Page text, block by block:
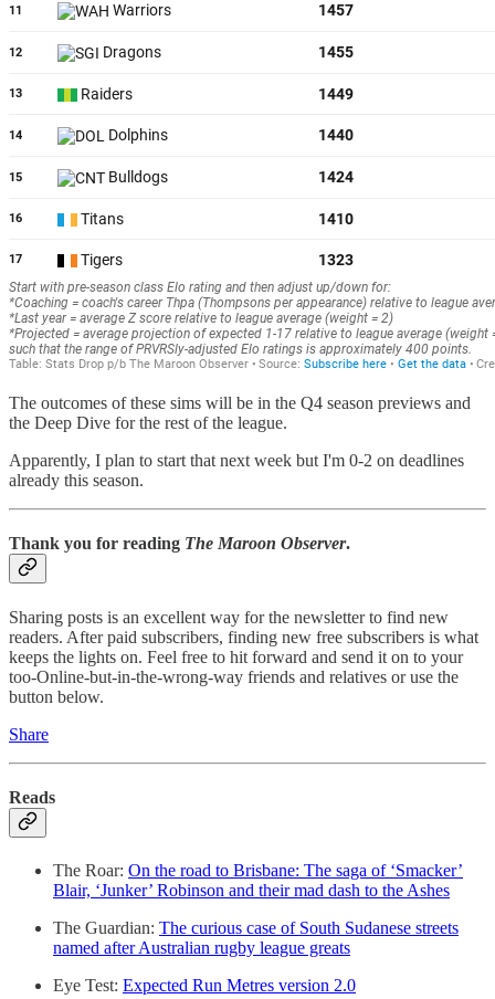
The outcomes of these sims will be in the Q4 season previews and
the Deep Dive for the rest of the league.
Apparently, I plan to start that next week but I'm 0-2 on deadlines
already this season.
Thank you for reading The Maroon Observer.
Sharing posts is an excellent way for the newsletter to find new
readers. After paid subscribers, finding new free subscribers is what
keeps the lights on. Feel free to hit forward and send it on to your
too-Online-but-in-the-wrong-way friends and relatives or use the
button below.
Share
Reads
The Roar: On the road to Brisbane: The saga of ‘Smacker’
Blair, ‘Junker’ Robinson and their mad dash to the Ashes
The Guardian: The curious case of South Sudanese streets
named after Australian rugby league greats
Eye Test: Expected Run Metres version 2.0